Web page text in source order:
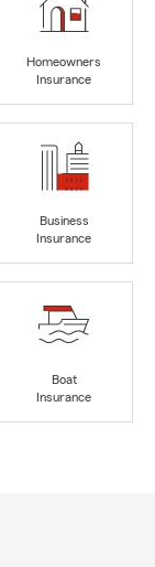
Homeowners
Insurance
Business
Insurance
Boat
Insurance